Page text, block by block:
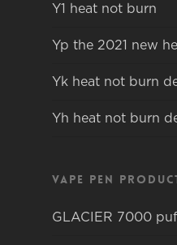
Y1 heat not burn
Yp the 2021 new
Yk heat not burn
Yh heat not burn
Vape pen
GLACIER 7000